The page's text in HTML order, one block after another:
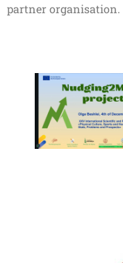
partner organisation.